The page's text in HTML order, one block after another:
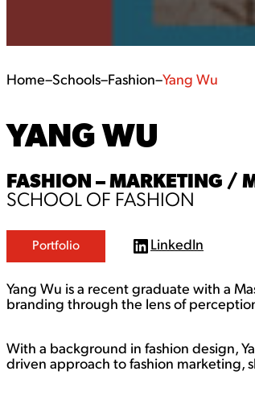
Home–Schools–Fashion–Yang Wu
YANG WU
FASHION – MARKETING /
SCHOOL OF FASHION
Portfolio
L
k
e
n
LinkedIn
Yang Wu is a recent graduate with a
branding through the lens of
With a background in fashion design,
driven approach to fashion marketing,